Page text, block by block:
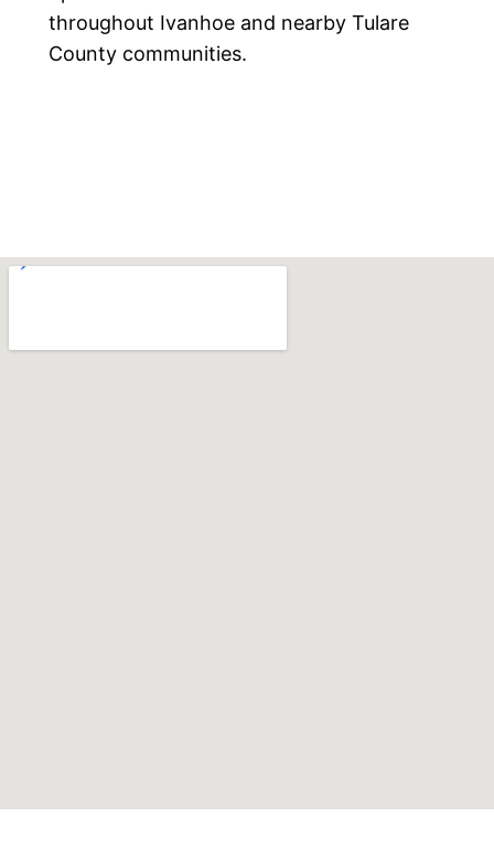
throughout Ivanhoe and nearby Tulare
County communities.